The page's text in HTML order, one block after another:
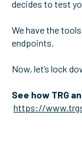
decides to test
We have the
endpoints.
Now, let’s lock
See how TRG
https://